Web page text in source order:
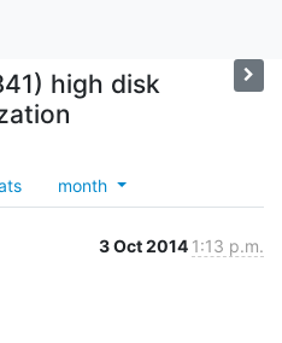
high disk
month
3 Oct 2014 1:13 p.m.